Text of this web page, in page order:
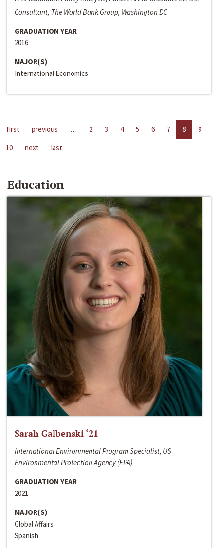
Consultant, The World Bank Group, Washington DC
GRADUATION YEAR
2016
MAJOR(S)
International Economics
first previous … 2 3 4 5 6 7 8
9
10
next last
Education
Sarah Galbenski ‘21
International Environmental Program Specialist, US
Environmental Protection Agency (EPA)
GRADUATION YEAR
2021
MAJOR(S)
Global Affairs
Spanish